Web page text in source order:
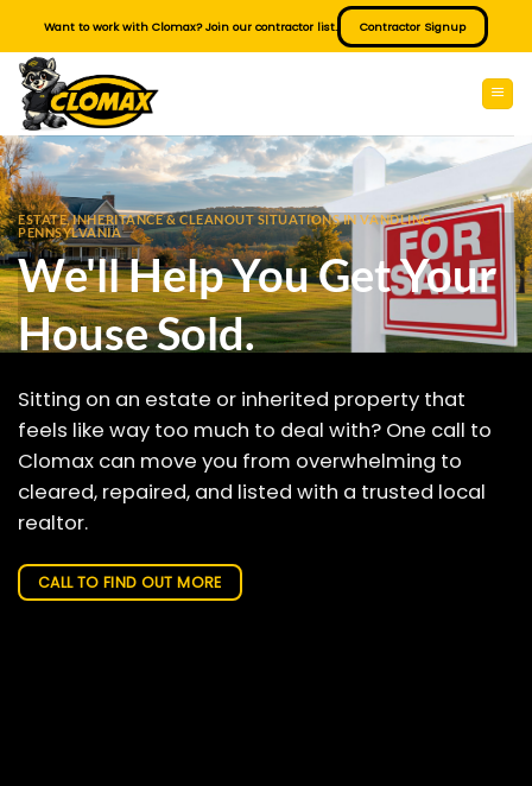
content
Want to work with Clomax? Join our contractor list. Contractor Signup
ESTATE, INHERITANCE & CLEANOUT SITUATIONS IN VANDLING
PENNSYLVANIA
We'll Help You Get Your
House Sold.
Sitting on an estate or inherited property that
feels like way too much to deal with? One call to
Clomax can move you from overwhelming to
cleared, repaired, and listed with a trusted local
realtor.
CALL TO FIND OUT MORE